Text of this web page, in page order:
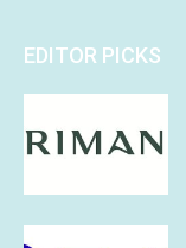
EDITOR PICKS